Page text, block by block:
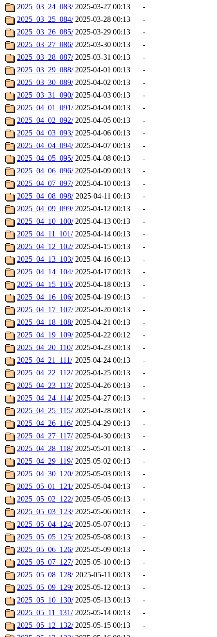
2025_03_24_083/ 2025-03-27 00:13
-
2025_03_25_084/ 2025-03-28 00:13
-
2025_03_26_085/ 2025-03-29 00:13
-
2025_03_27_086/ 2025-03-30 00:13
-
2025_03_28_087/ 2025-03-31 00:13
-
2025_03_29_088/ 2025-04-01 00:13
-
2025_03_30_089/ 2025-04-02 00:13
-
2025_03_31_090/ 2025-04-03 00:13
-
2025_04_01_091/ 2025-04-04 00:13
-
2025_04_02_092/ 2025-04-05 00:13
-
2025_04_03_093/ 2025-04-06 00:13
-
2025_04_04_094/ 2025-04-07 00:13
-
2025_04_05_095/ 2025-04-08 00:13
-
2025_04_06_096/ 2025-04-09 00:13
-
2025_04_07_097/ 2025-04-10 00:13
-
2025_04_08_098/ 2025-04-11 00:13
-
2025_04_09_099/ 2025-04-12 00:13
-
2025_04_10_100/ 2025-04-13 00:13
-
2025_04_11_101/ 2025-04-14 00:13
-
2025_04_12_102/ 2025-04-15 00:13
-
2025_04_13_103/ 2025-04-16 00:13
-
2025_04_14_104/ 2025-04-17 00:13
-
2025_04_15_105/ 2025-04-18 00:13
-
2025_04_16_106/ 2025-04-19 00:13
-
2025_04_17_107/ 2025-04-20 00:13
-
2025_04_18_108/ 2025-04-21 00:13
-
2025_04_19_109/ 2025-04-22 00:12
-
2025_04_20_110/ 2025-04-23 00:13
-
2025_04_21_111/ 2025-04-24 00:13
-
2025_04_22_112/ 2025-04-25 00:13
-
2025_04_23_113/ 2025-04-26 00:13
-
2025_04_24_114/ 2025-04-27 00:13
-
2025_04_25_115/ 2025-04-28 00:13
-
2025_04_26_116/ 2025-04-29 00:13
-
2025_04_27_117/ 2025-04-30 00:13
-
2025_04_28_118/ 2025-05-01 00:13
-
2025_04_29_119/ 2025-05-02 00:13
-
2025_04_30_120/ 2025-05-03 00:13
-
2025_05_01_121/ 2025-05-04 00:13
-
2025_05_02_122/ 2025-05-05 00:13
-
2025_05_03_123/ 2025-05-06 00:13
-
2025_05_04_124/ 2025-05-07 00:13
-
2025_05_05_125/ 2025-05-08 00:13
-
2025_05_06_126/ 2025-05-09 00:13
-
2025_05_07_127/ 2025-05-10 00:13
-
2025_05_08_128/ 2025-05-11 00:13
-
2025_05_09_129/ 2025-05-12 00:13
-
2025_05_10_130/ 2025-05-13 00:13
-
2025_05_11_131/ 2025-05-14 00:13
-
2025_05_12_132/ 2025-05-15 00:13
-